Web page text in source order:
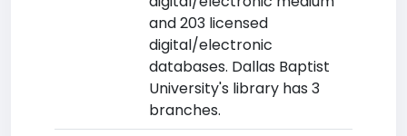
and 203 licensed
digital/electronic
databases. Dallas Baptist
University's library has 3
branches.